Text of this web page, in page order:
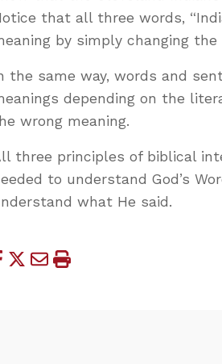
that all three words,
by simply changing the
the same way, words and
depending on the
wrong meaning.
three principles of biblical
to understand God’s
what He said.